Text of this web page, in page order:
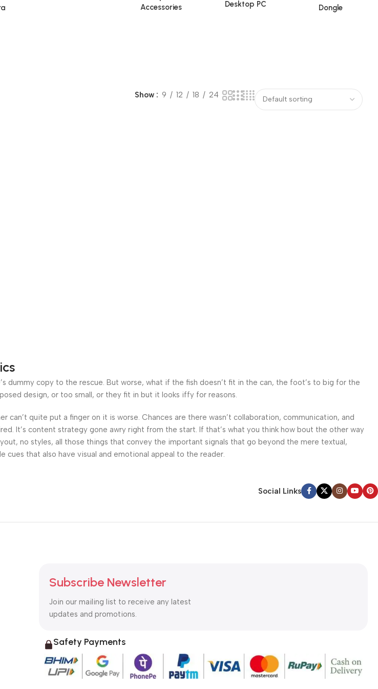
Accessories
Desktop PC Dongle
Show 9 12 18 24
dummy copy to the rescue. But worse, what if the fish doesn’t fit in the can, the foot’s to big for the
design, or too small, or they fit in but it looks iffy for reasons.
can’t quite put a finger on it is worse. Chances are there wasn’t collaboration, communication, and
It’s content strategy gone awry right from the start. If that’s what you think how bout the other way
no styles, all those things that convey the important signals that go beyond the mere textual,
that also have visual and emotional appeal to the reader.
Social Links
Subscribe Newsletter
Join our mailing list to receive any latest
updates and promotions.
Safety Payments